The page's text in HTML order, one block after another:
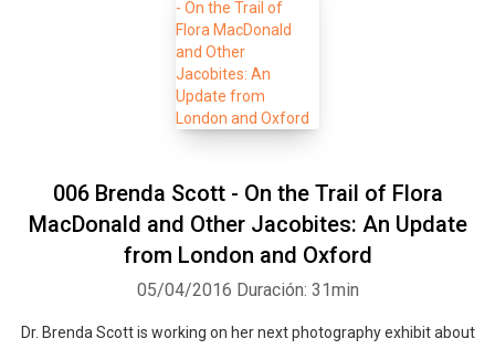
006 Brenda Scott - On the Trail of Flora
MacDonald and Other Jacobites: An Update
from London and Oxford
05/04/2016 Duración: 31min
Dr. Brenda Scott is working on her next photography exhibit about